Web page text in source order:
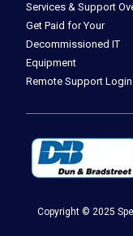
Services & Support
Get Paid for Your
Decommissioned IT
Equipment
Remote Support Login
Copyright © 2025